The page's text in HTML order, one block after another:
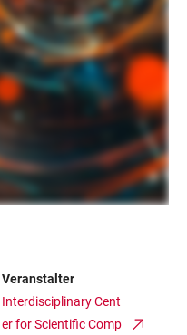
Veranstalter
Interdisciplinary Cent
er for Scientific Comp